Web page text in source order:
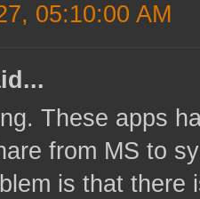
05:10:00 AM
These apps
from MS to
is that there